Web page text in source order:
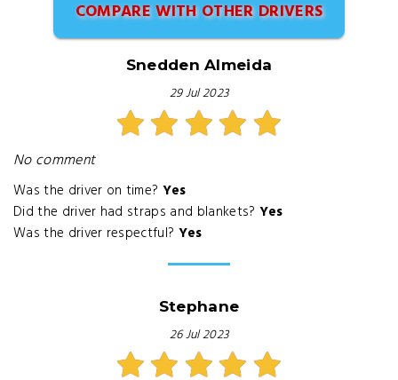
COMPARE WITH OTHER DRIVERS
Snedden Almeida
29 Jul 2023
No comment
Was the driver on time? Yes
Did the driver had straps and blankets? Yes
Was the driver respectful? Yes
Stephane
26 Jul 2023